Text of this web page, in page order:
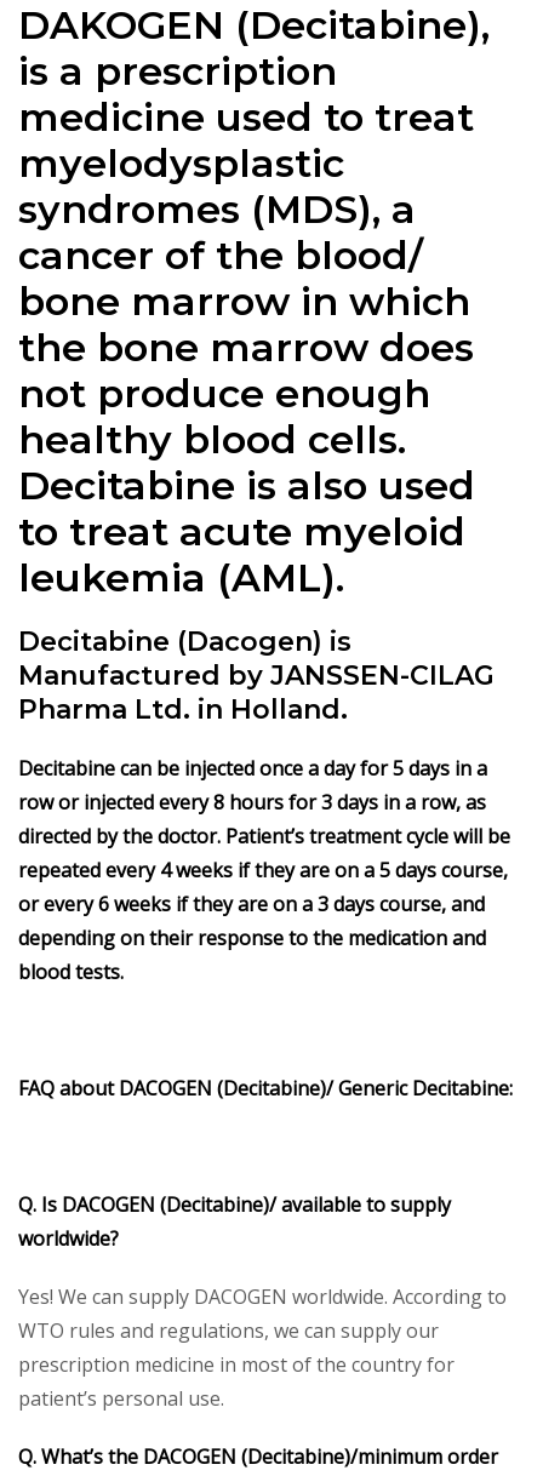
DAKOGEN (Decitabine),
is a prescription
medicine used to treat
myelodysplastic
syndromes (MDS), a
cancer of the blood/
bone marrow in which
the bone marrow does
not produce enough
healthy blood cells.
Decitabine is also used
to treat acute myeloid
leukemia (AML).
Decitabine (Dacogen) is
Manufactured by JANSSEN-CILAG
Pharma Ltd. in Holland.
Decitabine can be injected once a day for 5 days in a
row or injected every 8 hours for 3 days in a row, as
directed by the doctor. Patient’s treatment cycle will be
repeated every 4 weeks if they are on a 5 days course,
or every 6 weeks if they are on a 3 days course, and
depending on their response to the medication and
blood tests.
FAQ aboutDACOGEN (Decitabine)/Generic Decitabine:
Q. Is DACOGEN (Decitabine)/ available to supply
worldwide?
Yes! We can supply DACOGEN worldwide. According to
WTO rules and regulations, we can supply our
prescription medicine in most of the country for
patient’s personal use.
Q. What’s the DACOGEN (Decitabine)/minimum order